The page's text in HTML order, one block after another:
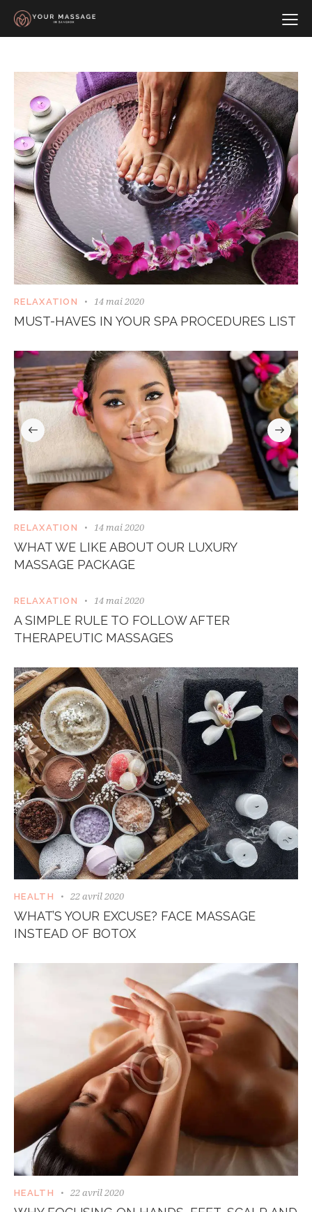
RELAXATION 14 mai 2020
MUST-HAVES IN YOUR SPA PROCEDURES LIST
RELAXATION 14 mai 2020
WHAT WE LIKE ABOUT OUR LUXURY
MASSAGE PACKAGE
RELAXATION 14 mai 2020
A SIMPLE RULE TO FOLLOW AFTER
THERAPEUTIC MASSAGES
HEALTH 22 avril 2020
WHAT’S YOUR EXCUSE? FACE MASSAGE
INSTEAD OF BOTOX
HEALTH 22 avril 2020